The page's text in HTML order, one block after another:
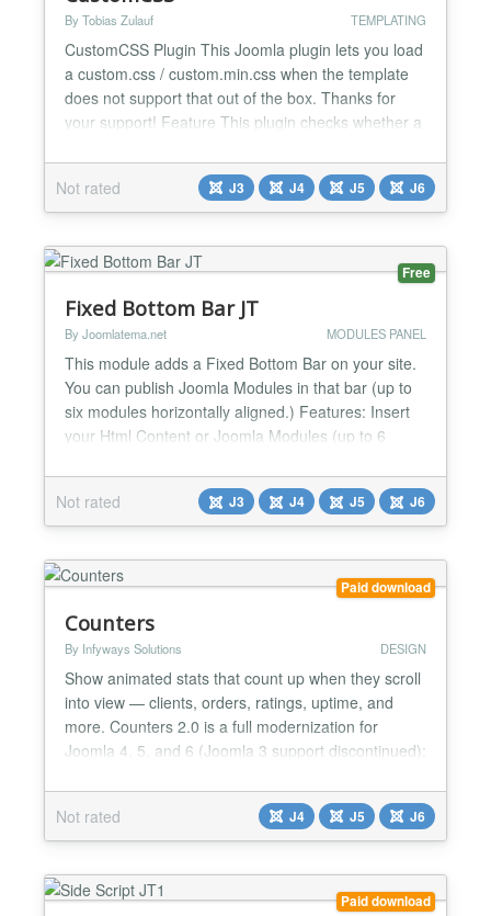
By Tobias Zulauf TEMPLATING
CustomCSS Plugin This Joomla plugin lets you load
a custom.css / custom.min.css when the template
does not support that out of the box. Thanks for
your support! Feature This plugin checks whether a
/templates/"templatename"/css or
/administrator/templates/"templatename"/css. If
present, it will be loaded to the site. - With a
custom.css you can ove...
Not rated J3 J4 J5 J6
Free
Fixed Bottom Bar JT
By Joomlatema.net MODULES PANEL
This module adds a Fixed Bottom Bar on your site.
You can publish Joomla Modules in that bar (up to
six modules horizontally aligned.) Features: Insert
your Html Content or Joomla Modules (up to 6
Fixed Bottom Bar Title Close Bar Button Changelog
Vers 1.3 ----------------- Joomla 6 Support Vers 1.3 --
---------------...
Not rated J3 J4 J5 J6
Paid download
Counters
By Infyways Solutions DESIGN
Show animated stats that count up when they scroll
into view — clients, orders, ratings, uptime, and
more. Counters 2.0 is a full modernization for
Joomla 4, 5, and 6 (Joomla 3 support discontinued):
built-in SVG icons, and vanilla JS (no jQuery). Why
site owners choose it Six layouts: Classic, Cards,
Glass, Minimal, Pill, and Split Scroll-...
Not rated J4 J5 J6
Paid download